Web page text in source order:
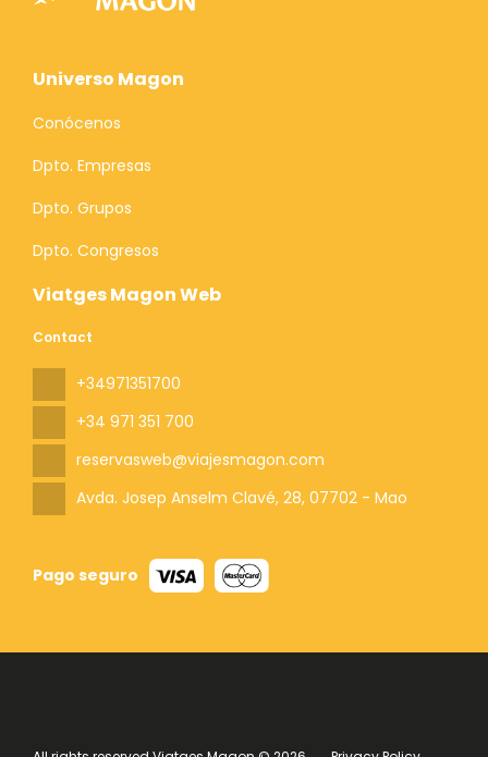
Viatges Magon Web
Contact
+34971351700
+34 971 351 700
reservasweb@viajesmagon.com
Avda. Josep Anselm Clavé, 28, 07702 - Mao
Pago seguro
Universo Magon
Conócenos
Dpto. Empresas
Dpto. Grupos
Dpto. Congresos